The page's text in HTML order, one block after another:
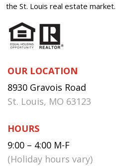
the St. Louis real estate market.
OUR LOCATION
8930 Gravois Road
St. Louis, MO 63123
HOURS
9:00 – 4:00 M-F
(Holiday hours vary)